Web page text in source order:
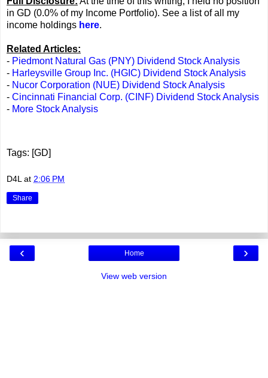
in GD (0.0% of my Income Portfolio). See a list of all my
income holdings here.
Related Articles:
- Piedmont Natural Gas (PNY) Dividend Stock Analysis
- Harleysville Group Inc. (HGIC) Dividend Stock Analysis
- Nucor Corporation (NUE) Dividend Stock Analysis
- Cincinnati Financial Corp. (CINF) Dividend Stock Analysis
- More Stock Analysis
Tags: [GD]
D4L at 2:06 PM
Share
‹ ›
Home
View web version